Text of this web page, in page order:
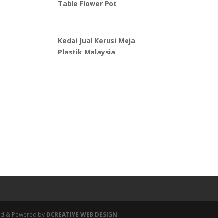
Table Flower Pot
Kedai Jual Kerusi Meja
Plastik Malaysia
& Powered by DCREATIVE WEB DESIGN